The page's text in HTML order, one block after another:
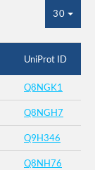
30
UniProt ID
Q8NGK1
Q8NGH7
Q9H346
Q8NH76